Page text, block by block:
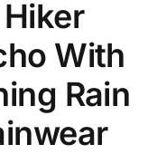
With
Rain